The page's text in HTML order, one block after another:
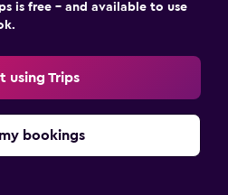
is free – and available to use
using Trips
bookings